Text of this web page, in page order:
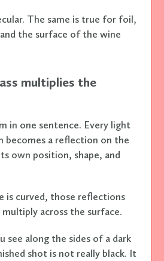
The same is true for foil,
the surface of the wine
multiplies the
in one sentence. Every light
becomes a reflection on the
own position, shape, and
is curved, those reflections
across the surface.
see along the sides of a dark
shot is not really black. It